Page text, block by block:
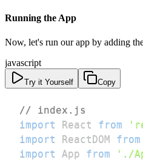
Running the App
Now, let's run our app by adding
javascript
Try it Yourself Copy
// index.js
import
React from
import
ReactDOM from
import
App from './